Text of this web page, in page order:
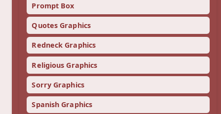
Prompt Box
Quotes Graphics
Redneck Graphics
Religious Graphics
Sorry Graphics
Spanish Graphics